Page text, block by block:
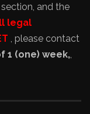
section, and the
legal
, please contact
1 (one) week,